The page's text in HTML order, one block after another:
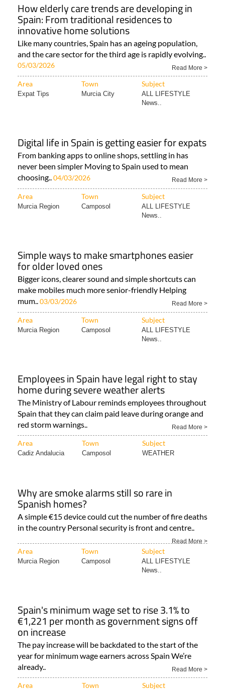
How elderly care trends are developing in
Spain: From traditional residences to
innovative home solutions
Like many countries, Spain has an ageing population,
and the care sector for the third age is rapidly evolving..
05/03/2026 Read More >
Area Town Subject
Expat Tips Murcia City
ALL LIFESTYLE
News..
Digital life in Spain is getting easier for expats
From banking apps to online shops, settling in has
never been simpler Moving to Spain used to mean
choosing..04/03/2026 Read More >
Area Town Subject
Murcia Region Camposol
ALL LIFESTYLE
News..
Simple ways to make smartphones easier
for older loved ones
Bigger icons, clearer sound and simple shortcuts can
make mobiles much more senior-friendly Helping
mum..03/03/2026 Read More >
Area Town Subject
Murcia Region Camposol
ALL LIFESTYLE
News..
Employees in Spain have legal right to stay
home during severe weather alerts
The Ministry of Labour reminds employees throughout
Spain that they can claim paid leave during orange and
red storm warnings..
Read More >
Area Town Subject
Cadiz Andalucia Camposol WEATHER
Why are smoke alarms still so rare in
Spanish homes?
A simple €15 device could cut the number of fire deaths
in the country Personal security is front and centre..
Read More >
Area Town Subject
Murcia Region Camposol
ALL LIFESTYLE
News..
Spain's minimum wage set to rise 3.1% to
€1,221 per month as government signs off
on increase
The pay increase will be backdated to the start of the
year for minimum wage earners across Spain We’re
already..
Read More >
Area Town Subject